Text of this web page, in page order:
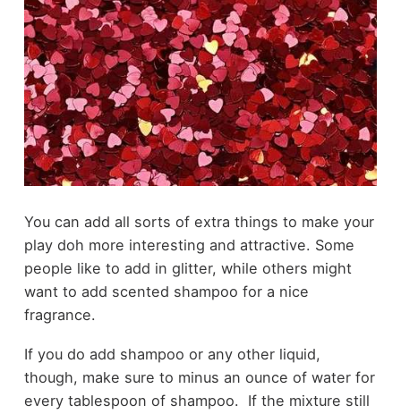
You can add all sorts of extra things to make your
play doh more interesting and attractive. Some
people like to add in glitter, while others might
want to add scented shampoo for a nice
fragrance.
If you do add shampoo or any other liquid,
though, make sure to minus an ounce of water for
every tablespoon of shampoo. If the mixture still